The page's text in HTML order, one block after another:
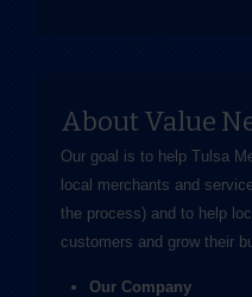
About Value
Our goal is to help Tulsa
local merchants and
the process) and to help
customers and grow their
Our Company